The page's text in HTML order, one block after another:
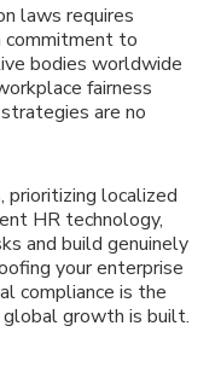
laws requires
commitment to
bodies worldwide
fairness
are no
prioritizing localized
HR technology,
and build genuinely
your enterprise
compliance is the
global growth is built.